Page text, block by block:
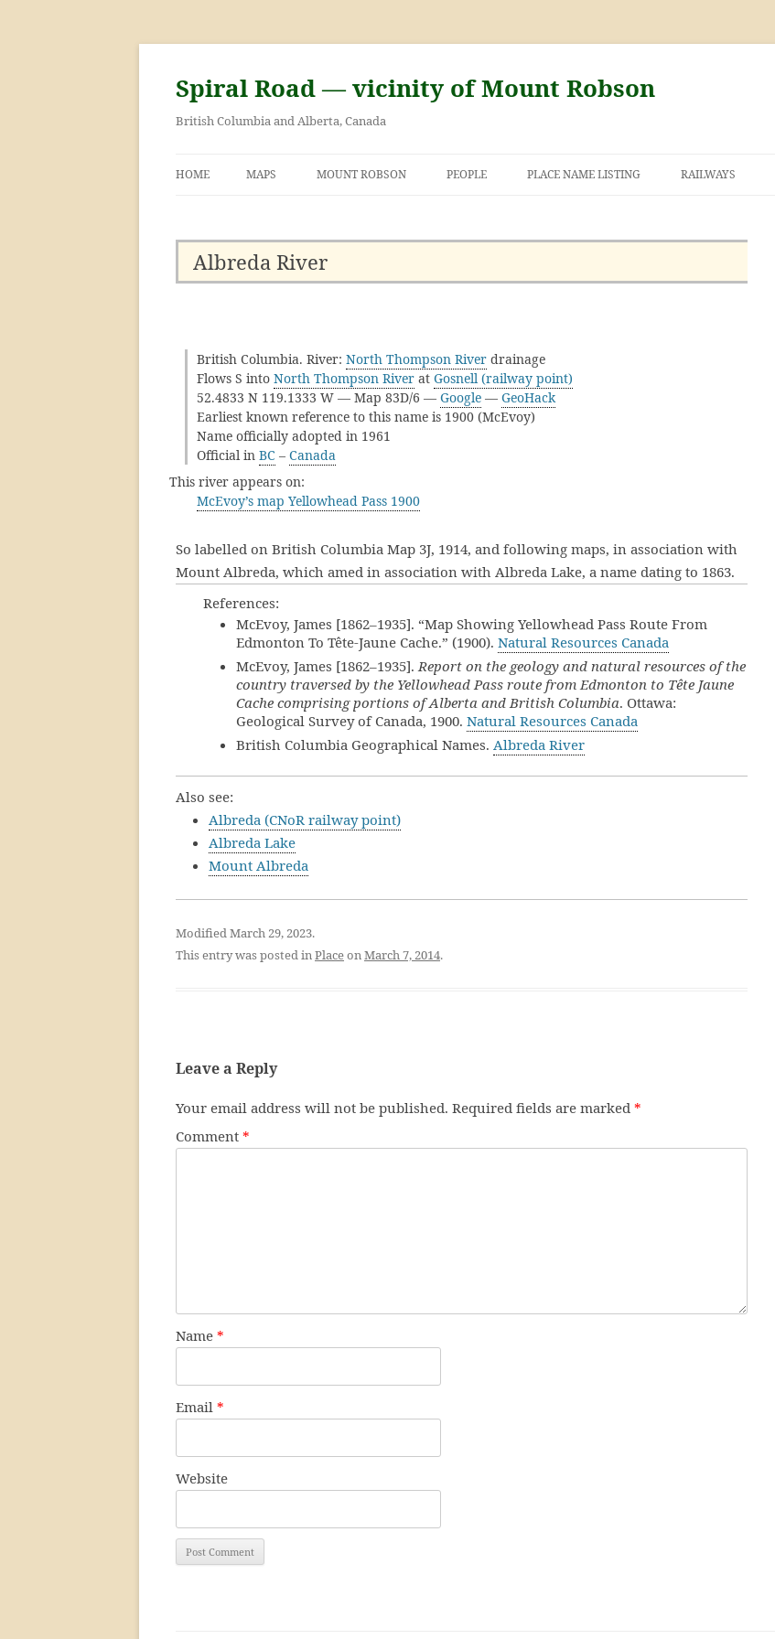
Skip
content
Spiral Road — vicinity of Mount Robson
British Columbia and Alberta, Canada
HOME MAPS MOUNT ROBSON PEOPLE PLACE NAME LISTING RAILWAYS
Albreda River
British Columbia. River: North Thompson River drainage
Flows S into North Thompson River at Gosnell (railway point)
52.4833 N 119.1333 W — Map 83D/6 — Google — GeoHack
Earliest known reference to this name is 1900 (McEvoy)
Name officially adopted in 1961
Official in BC – Canada
This river appears on:
McEvoy’s map Yellowhead Pass 1900
So labelled on British Columbia Map 3J, 1914, and following maps, in association with
Mount Albreda, which amed in association with Albreda Lake, a name dating to 1863.
References:
McEvoy, James [1862–1935]. “Map Showing Yellowhead Pass Route From
Edmonton To Tête-Jaune Cache.” (1900). Natural Resources Canada
McEvoy, James [1862–1935].Report on the geology and natural resources of the
country traversed by the Yellowhead Pass route from Edmonton to Tête Jaune
Cache comprising portions of Alberta and British Columbia. Ottawa:
Geological Survey of Canada, 1900. Natural Resources Canada
British Columbia Geographical Names. Albreda River
Also see:
Albreda (CNoR railway point)
Albreda Lake
Mount Albreda
Modified March 29, 2023.
This entry was posted inPlaceonMarch 7, 2014.
Leave a Reply
Your email address will not be published. Required fields are marked *
Comment *
Name *
Email *
Website